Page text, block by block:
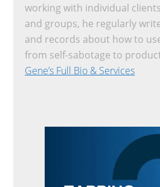
working with individual clients
and groups, he regularly
and records about how to
from self-sabotage to
Gene’s Full Bio & Services